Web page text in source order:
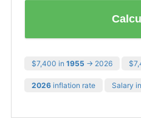
$7,400 in 1955 → 2026
2026 inflation rate Salary